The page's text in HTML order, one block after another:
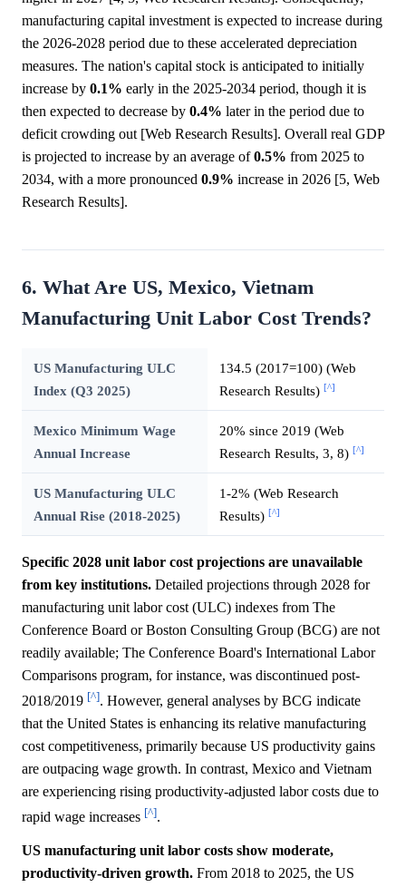
manufacturing capital investment is expected to increase during
the 2026-2028 period due to these accelerated depreciation
measures. The nation's capital stock is anticipated to initially
increase by 0.1% early in the 2025-2034 period, though it is
then expected to decrease by 0.4% later in the period due to
deficit crowding out [Web Research Results]. Overall real GDP
is projected to increase by an average of0.5% from 2025 to
2034, with a more pronounced 0.9% increase in 2026 [5, Web
Research Results].
6. What Are US, Mexico, Vietnam
Manufacturing Unit Labor Cost Trends?
US Manufacturing ULC
Index (Q3 2025)
134.5 (2017=100) (Web
Research Results) [^]
Mexico Minimum Wage
Annual Increase
20% since 2019 (Web
Research Results, 3, 8) [^]
US Manufacturing ULC
Annual Rise (2018-2025)
1-2% (Web Research
Results) [^]
Specific 2028 unit labor cost projections are unavailable
from key institutions. Detailed projections through 2028 for
manufacturing unit labor cost (ULC) indexes from The
Conference Board or Boston Consulting Group (BCG) are not
readily available; The Conference Board's International Labor
Comparisons program, for instance, was discontinued post-
2018/2019 [^]. However, general analyses by BCG indicate
that the United States is enhancing its relative manufacturing
cost competitiveness, primarily because US productivity gains
are outpacing wage growth. In contrast, Mexico and Vietnam
are experiencing rising productivity-adjusted labor costs due to
rapid wage increases [^].
US manufacturing unit labor costs show moderate,
productivity-driven growth. From 2018 to 2025, the US